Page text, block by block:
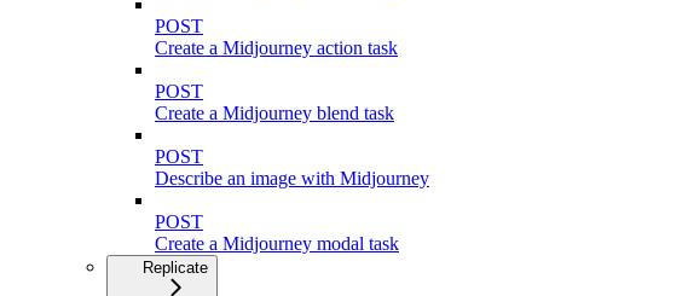
POST
Create a Midjourney action task
POST
Create a Midjourney blend task
POST
Describe an image with Midjourney
POST
Create a Midjourney modal task
Replicate